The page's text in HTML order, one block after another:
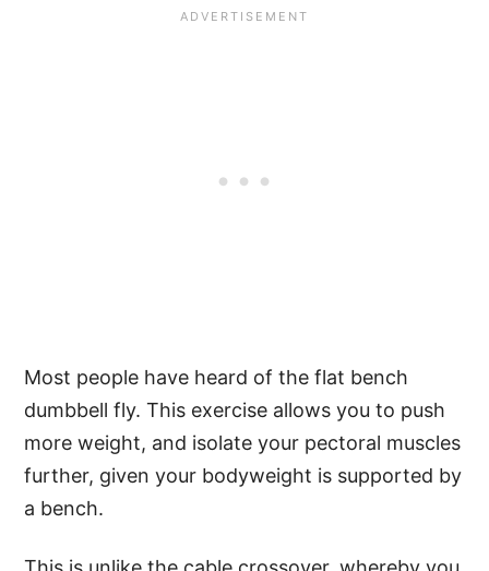
Most people have heard of the flat bench
dumbbell fly. This exercise allows you to push
more weight, and isolate your pectoral muscles
further, given your bodyweight is supported by
a bench.